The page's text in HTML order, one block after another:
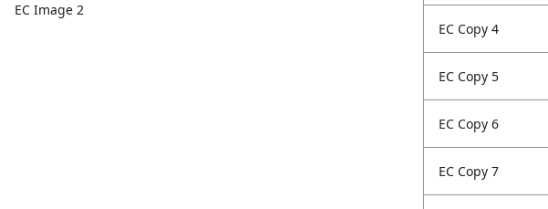
EC Image 2
EC Copy 4
EC Copy 5
EC Copy 6
EC Copy 7